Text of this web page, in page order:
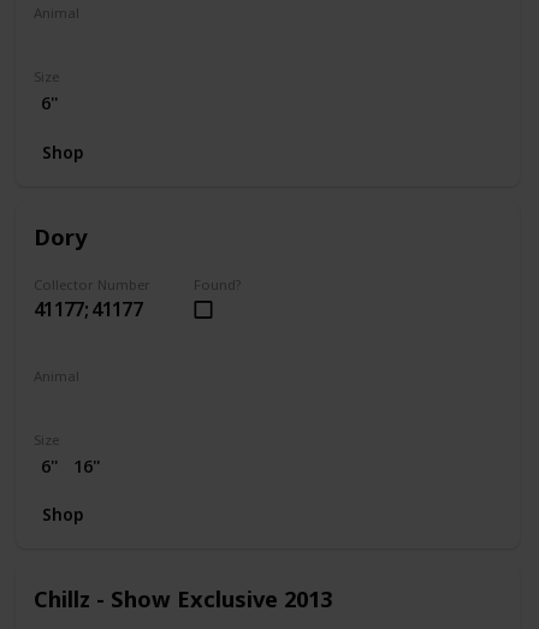
Animal
Size
6"
Shop
Dory
Collector Number
41177; 41177
Found?
Animal
Size
6" 16"
Shop
Chillz - Show Exclusive 2013